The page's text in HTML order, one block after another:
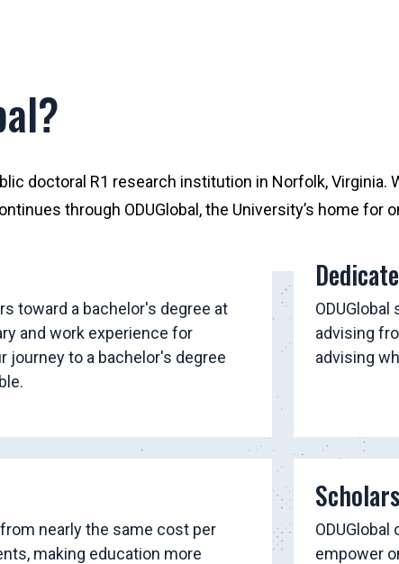
doctoral R1 research institution in Norfolk,
through ODUGlobal, the University’s home for
toward a bachelor's degree at
and work experience for
journey to a bachelor's degree
advising
advising
nearly the same cost per
making education more
empower